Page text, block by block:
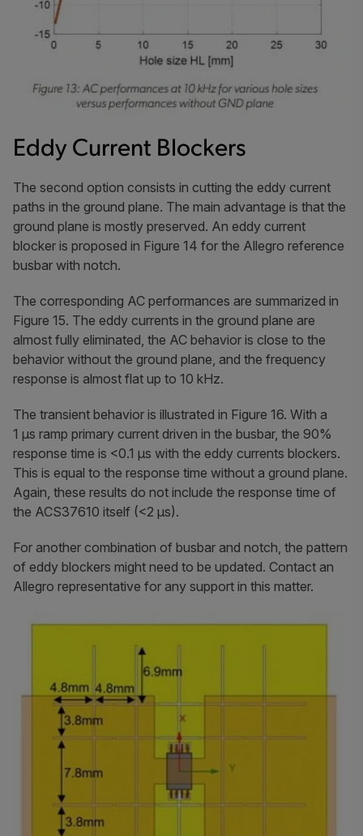
Eddy Current Blockers
The second option consists in cutting the eddy current
paths in the ground plane. The main advantage is that the
ground plane is mostly preserved. An eddy current
blocker is proposed in Figure 14 for the Allegro reference
busbar with notch.
The corresponding AC performances are summarized in
Figure 15. The eddy currents in the ground plane are
almost fully eliminated, the AC behavior is close to the
behavior without the ground plane, and the frequency
response is almost flat up to 10 kHz.
The transient behavior is illustrated in Figure 16. With a
1 µs ramp primary current driven in the busbar, the 90%
response time is <0.1 µs with the eddy currents blockers.
This is equal to the response time without a ground plane.
Again, these results do not include the response time of
the ACS37610 itself (<2 µs).
For another combination of busbar and notch, the pattern
of eddy blockers might need to be updated. Contact an
Allegro representative for any support in this matter.